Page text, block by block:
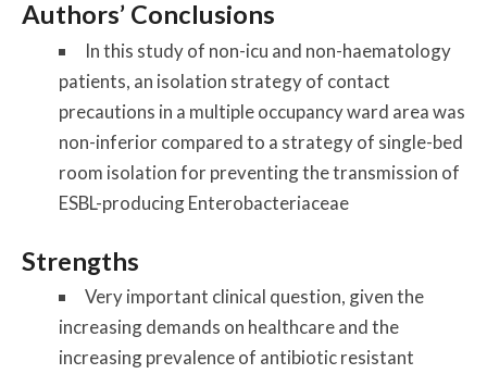
Authors’ Conclusions
In this study of non-icu and non-haematology
patients, an isolation strategy of contact
precautions in a multiple occupancy ward area was
non-inferior compared to a strategy of single-bed
room isolation for preventing the transmission of
ESBL-producing Enterobacteriaceae
Strengths
Very important clinical question, given the
increasing demands on healthcare and the
increasing prevalence of antibiotic resistant